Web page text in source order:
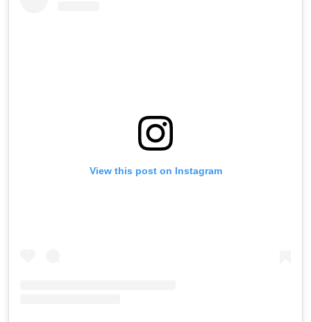
View this post on Instagram